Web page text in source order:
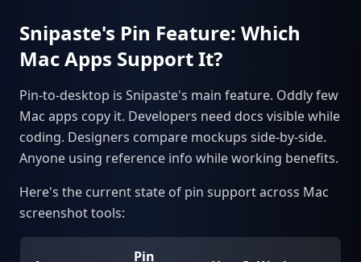
Snipaste's Pin Feature: Which
Mac Apps Support It?
Pin-to-desktop is Snipaste's main feature. Oddly few
Mac apps copy it. Developers need docs visible while
coding. Designers compare mockups side-by-side.
Anyone using reference info while working benefits.
Here's the current state of pin support across Mac
screenshot tools:
Pin